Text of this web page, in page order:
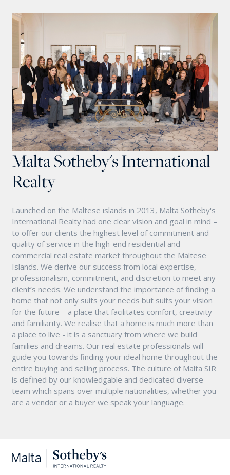
Malta Sotheby's International
Realty
Launched on the Maltese islands in 2013, Malta Sotheby's
International Realty had one clear vision and goal in mind –
to offer our clients the highest level of commitment and
quality of service in the high-end residential and
commercial real estate market throughout the Maltese
Islands. We derive our success from local expertise,
professionalism, commitment, and discretion to meet any
client’s needs. We understand the importance of finding a
home that not only suits your needs but suits your vision
for the future – a place that facilitates comfort, creativity
and familiarity. We realise that a home is much more than
a place to live - it is a sanctuary from where we build
families and dreams. Our real estate professionals will
guide you towards finding your ideal home throughout the
entire buying and selling process. The culture of Malta SIR
is defined by our knowledgable and dedicated diverse
team which spans over multiple nationalities, whether you
are a vendor or a buyer we speak your language.